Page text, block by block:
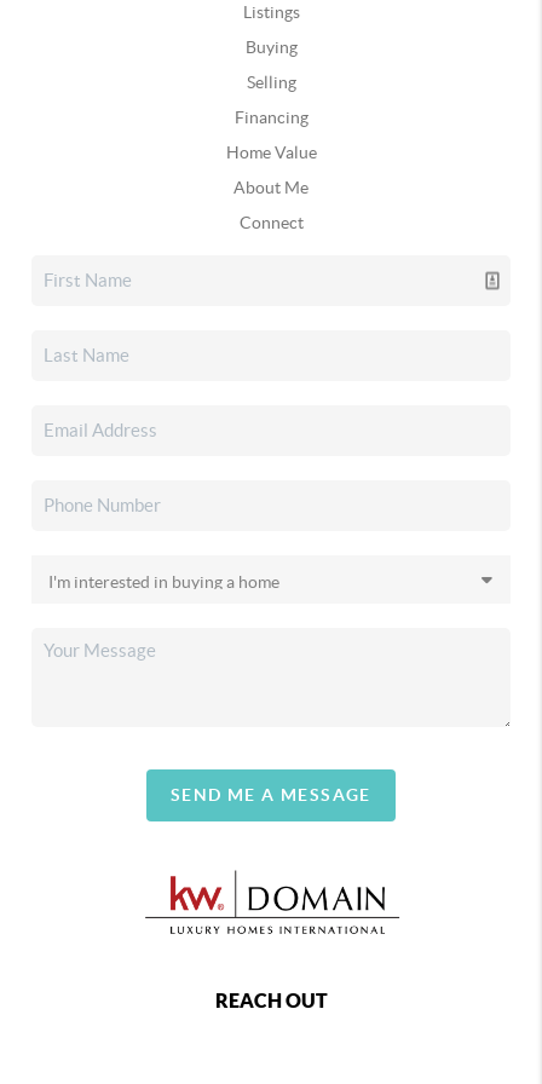
Listings
Buying
Selling
Financing
Home Value
About Me
Connect
SEND ME A MESSAGE
REACH OUT